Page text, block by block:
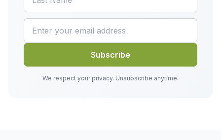
Subscribe
We respect your privacy. Unsubscribe anytime.